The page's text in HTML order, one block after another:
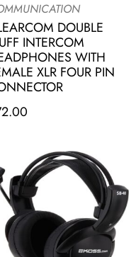
DOUBLE
INTERCOM
WITH
XLR FOUR PIN